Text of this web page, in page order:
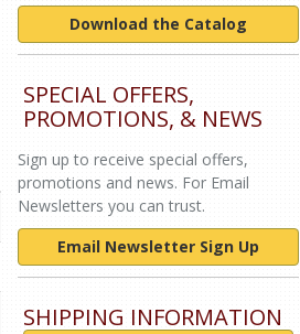
Download the Catalog
SPECIAL OFFERS,
PROMOTIONS, & NEWS
Sign up to receive special offers,
promotions and news. For Email
Newsletters you can trust.
Email Newsletter Sign Up
SHIPPING INFORMATION